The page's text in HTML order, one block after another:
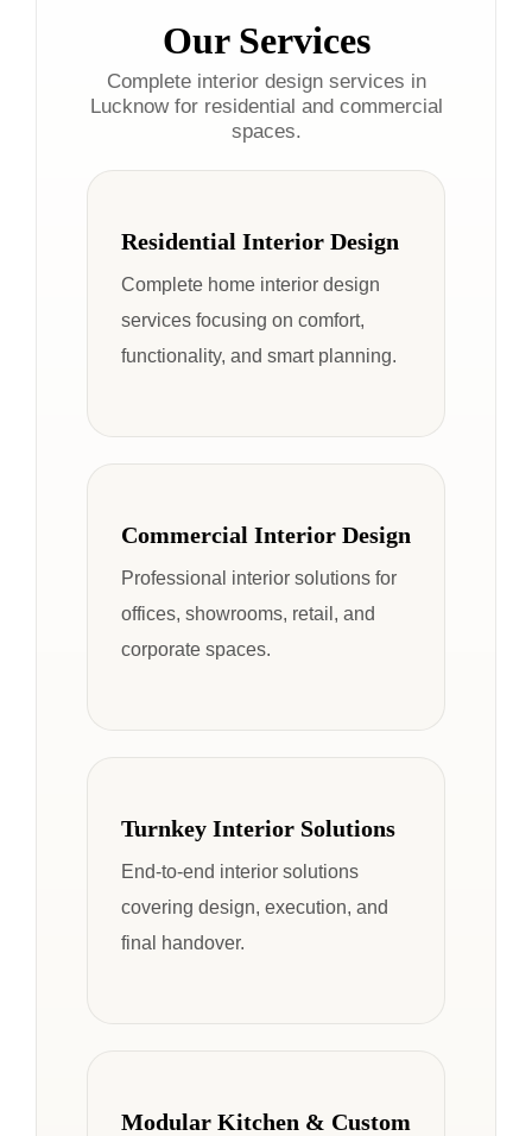
Our Services
Complete interior design services in
Lucknow for residential and commercial
spaces.
Residential Interior Design
Complete home interior design
services focusing on comfort,
functionality, and smart planning.
Commercial Interior Design
Professional interior solutions for
offices, showrooms, retail, and
corporate spaces.
Turnkey Interior Solutions
End-to-end interior solutions
covering design, execution, and
final handover.
Modular Kitchen & Custom